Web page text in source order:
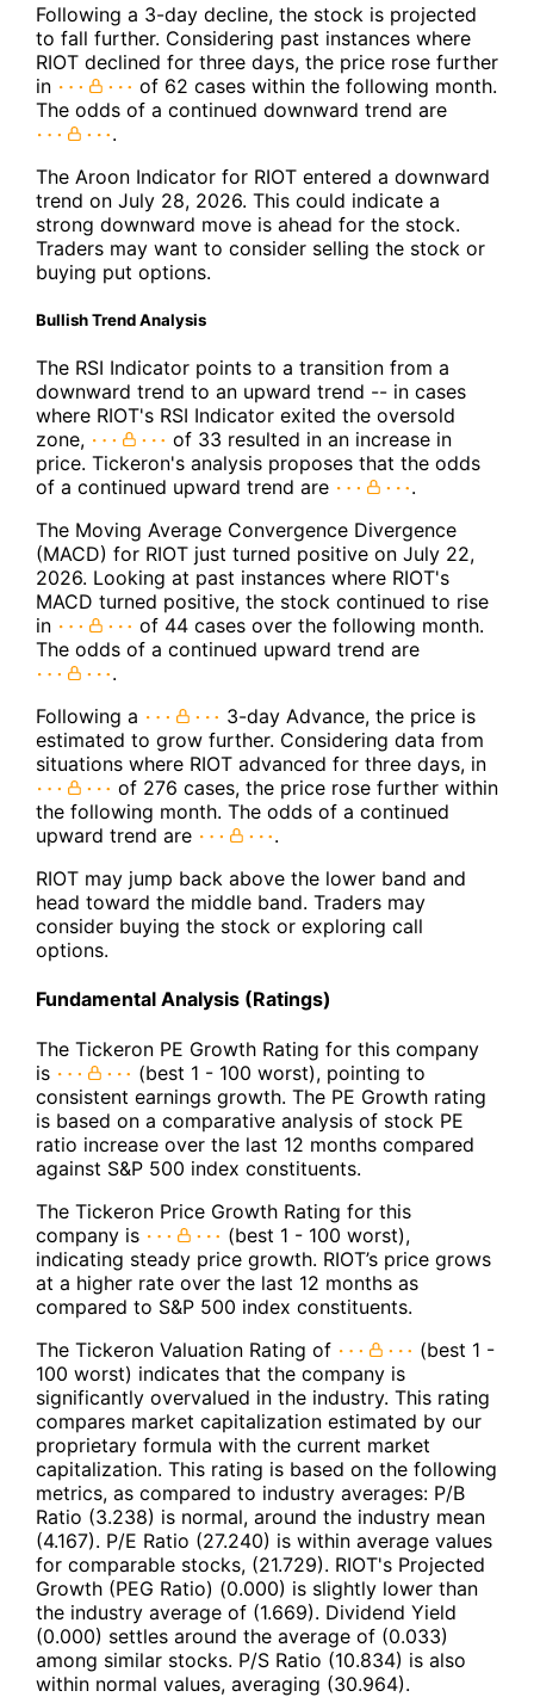
Following a 3-day decline, the stock is projected
to fall further. Considering past instances where
RIOT declined for three days, the price rose further
in
of 62 cases within the following month.
The odds of a continued downward trend are
.
The Aroon Indicator for RIOT entered a downward
trend on July 28, 2026. This could indicate a
strong downward move is ahead for the stock.
Traders may want to consider selling the stock or
buying put options.
Bullish Trend Analysis
The RSI Indicator points to a transition from a
downward trend to an upward trend -- in cases
where RIOT's RSI Indicator exited the oversold
zone,
of 33 resulted in an increase in
price. Tickeron's analysis proposes that the odds
of a continued upward trend are
.
The Moving Average Convergence Divergence
(MACD) for RIOT just turned positive on July 22,
2026. Looking at past instances where RIOT's
MACD turned positive, the stock continued to rise
in
of 44 cases over the following month.
The odds of a continued upward trend are
.
Following a
3-day Advance, the price is
estimated to grow further. Considering data from
situations where RIOT advanced for three days, in
of 276 cases, the price rose further within
the following month. The odds of a continued
upward trend are
.
RIOT may jump back above the lower band and
head toward the middle band. Traders may
consider buying the stock or exploring call
options.
Fundamental Analysis (Ratings)
The Tickeron PE Growth Rating for this company
is
(best 1 - 100 worst), pointing to
consistent earnings growth. The PE Growth rating
is based on a comparative analysis of stock PE
ratio increase over the last 12 months compared
against S&P 500 index constituents.
The Tickeron Price Growth Rating for this
company is
(best 1 - 100 worst),
indicating steady price growth. RIOT’s price grows
at a higher rate over the last 12 months as
compared to S&P 500 index constituents.
The Tickeron Valuation Rating of
(best 1 -
100 worst) indicates that the company is
significantly overvalued in the industry. This rating
compares market capitalization estimated by our
proprietary formula with the current market
capitalization. This rating is based on the following
metrics, as compared to industry averages: P/B
Ratio (3.238) is normal, around the industry mean
(4.167). P/E Ratio (27.240) is within average values
for comparable stocks, (21.729). RIOT's Projected
Growth (PEG Ratio) (0.000) is slightly lower than
the industry average of (1.669). Dividend Yield
(0.000) settles around the average of (0.033)
among similar stocks. P/S Ratio (10.834) is also
within normal values, averaging (30.964).